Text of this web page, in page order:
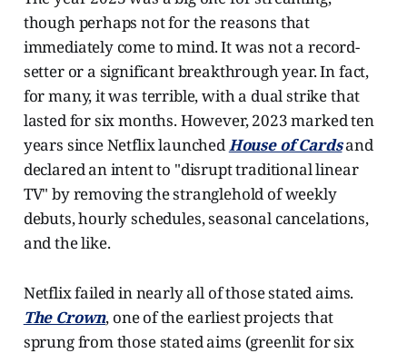
though perhaps not for the reasons that
immediately come to mind. It was not a record-
setter or a significant breakthrough year. In fact,
for many, it was terrible, with a dual strike that
lasted for six months. However, 2023 marked ten
years since Netflix launched House of Cardsand
declared an intent to "disrupt traditional linear
TV" by removing the stranglehold of weekly
debuts, hourly schedules, seasonal cancelations,
and the like.
Netflix failed in nearly all of those stated aims.
The Crown, one of the earliest projects that
sprung from those stated aims (greenlit for six